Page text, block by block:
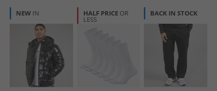
NEW IN HALF PRICE OR
LESS
BACK IN STOCK